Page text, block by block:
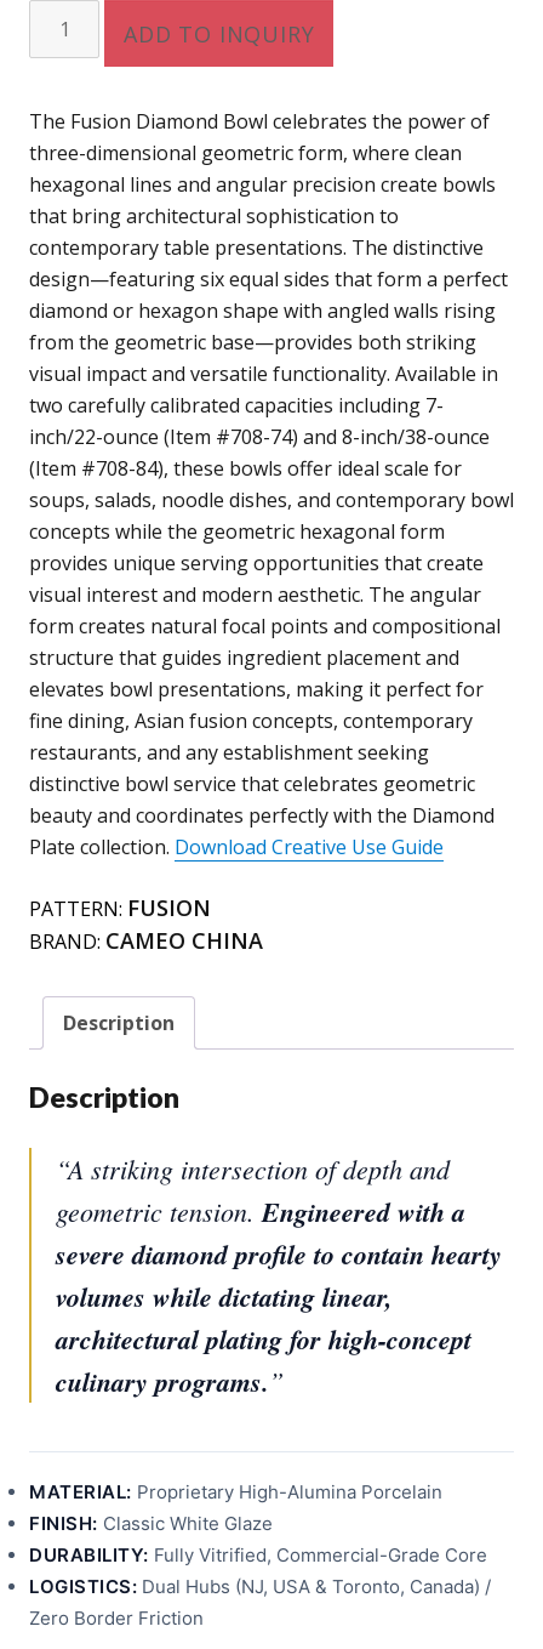
74
/
84
quantity
ADD TO INQUIRY
The Fusion Diamond Bowl celebrates the power of
three-dimensional geometric form, where clean
hexagonal lines and angular precision create bowls
that bring architectural sophistication to
contemporary table presentations. The distinctive
design—featuring six equal sides that form a perfect
diamond or hexagon shape with angled walls rising
from the geometric base—provides both striking
visual impact and versatile functionality. Available in
two carefully calibrated capacities including 7-
inch/22-ounce (Item #708-74) and 8-inch/38-ounce
(Item #708-84), these bowls offer ideal scale for
soups, salads, noodle dishes, and contemporary bowl
concepts while the geometric hexagonal form
provides unique serving opportunities that create
visual interest and modern aesthetic. The angular
form creates natural focal points and compositional
structure that guides ingredient placement and
elevates bowl presentations, making it perfect for
fine dining, Asian fusion concepts, contemporary
restaurants, and any establishment seeking
distinctive bowl service that celebrates geometric
beauty and coordinates perfectly with the Diamond
Plate collection. Download Creative Use Guide
PATTERN: FUSION
BRAND: CAMEO CHINA
Description
Description
“A striking intersection of depth and
geometric tension.Engineered with a
severe diamond profile to contain hearty
volumes while dictating linear,
architectural plating for high-concept
culinary programs.”
MATERIAL: Proprietary High-Alumina Porcelain
FINISH: Classic White Glaze
DURABILITY: Fully Vitrified, Commercial-Grade Core
LOGISTICS: Dual Hubs (NJ, USA & Toronto, Canada) /
Zero Border Friction